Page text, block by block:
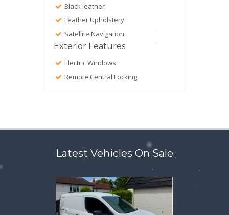
Black leather
Leather Upholstery
Satellite Navigation
Exterior Features
Electric Windows
Remote Central Locking
Latest Vehicles On Sale